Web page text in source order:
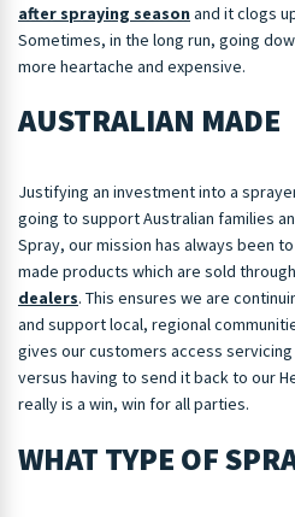
after spraying season and it clogs
Sometimes, in the long run, going
more heartache and expensive.
AUSTRALIAN MADE
Justifying an investment into a
going to support Australian families
Spray, our mission has always been
made products which are sold
dealers. This ensures we are
and support local, regional
gives our customers access
versus having to send it back to our
really is a win, win for all parties.
WHAT TYPE OF